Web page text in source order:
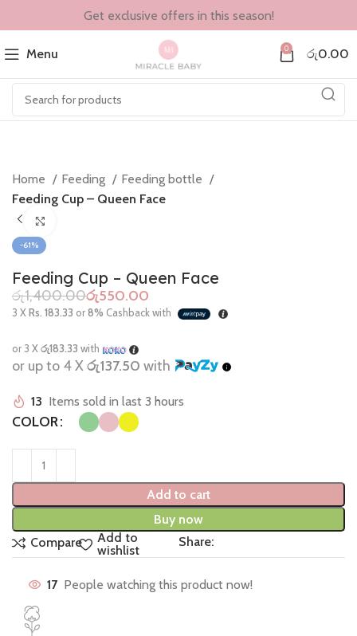
Get exclusive offers in this season!
Menu 0 රු0.00
Home Feeding
Feeding bottle
Feeding Cup – Queen Face
-61%
Feeding Cup – Queen Face
රු1,400.00රු550.00
3 XRs. 183.33 or8% Cashback with
or 3 Xරු183.33 with
or up to 4 Xරු137.50 with
13 Items sold in last 3 hours
COLOR
Add to cart
Buy now
Compare
Add to
wishlist
Share:
17 People watching this product now!